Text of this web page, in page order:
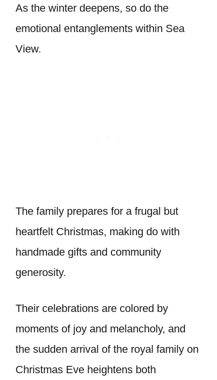
As the winter deepens, so do the
emotional entanglements within Sea
View.
The family prepares for a frugal but
heartfelt Christmas, making do with
handmade gifts and community
generosity.
Their celebrations are colored by
moments of joy and melancholy, and
the sudden arrival of the royal family on
Christmas Eve heightens both